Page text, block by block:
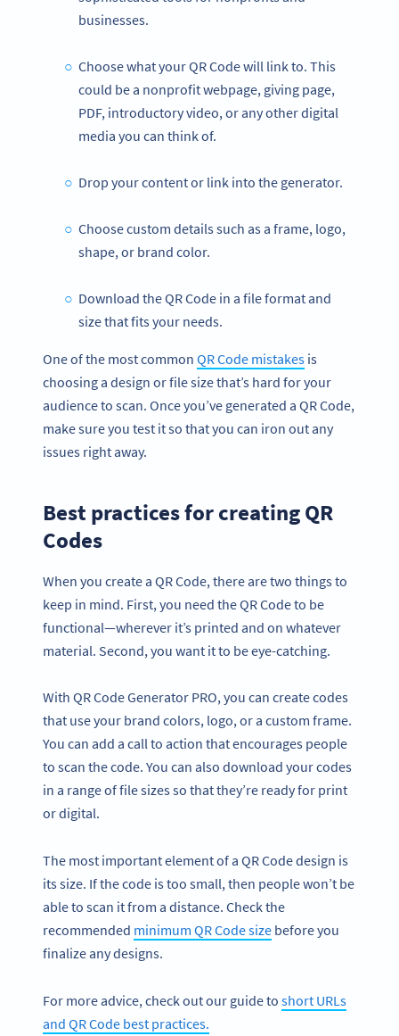
businesses.
Choose what your QR Code will link to. This
could be a nonprofit webpage, giving page,
PDF, introductory video, or any other digital
media you can think of.
Drop your content or link into the generator.
Choose custom details such as a frame, logo,
shape, or brand color.
Download the QR Code in a file format and
size that fits your needs.
One of the most common QR Code mistakes is
choosing a design or file size that’s hard for your
audience to scan. Once you’ve generated a QR Code,
make sure you test it so that you can iron out any
issues right away.
Best practices for creating QR
Codes
When you create a QR Code, there are two things to
keep in mind. First, you need the QR Code to be
functional—wherever it’s printed and on whatever
material. Second, you want it to be eye-catching.
With QR Code Generator PRO, you can create codes
that use your brand colors, logo, or a custom frame.
You can add a call to action that encourages people
to scan the code. You can also download your codes
in a range of file sizes so that they’re ready for print
or digital.
The most important element of a QR Code design is
its size. If the code is too small, then people won’t be
able to scan it from a distance. Check the
recommended minimum QR Code size before you
finalize any designs.
For more advice, check out our guide to short URLs
and QR Code best practices.